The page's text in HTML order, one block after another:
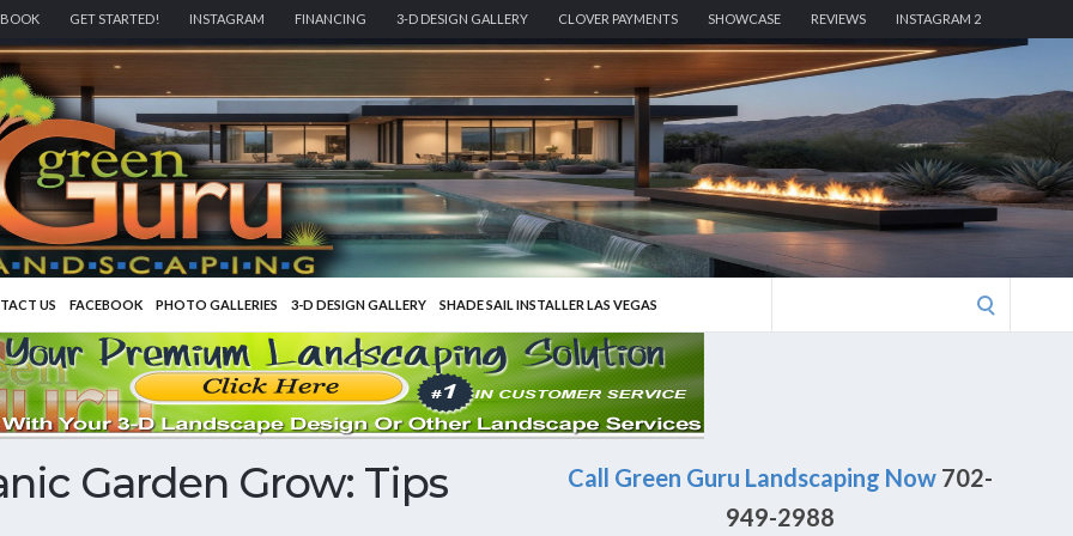
GET STARTED! INSTAGRAM FINANCING 3-D DESIGN GALLERY CLOVER PAYMENTS SHOWCASE REVIEWS INSTAGRAM 2
US FACEBOOK PHOTO GALLERIES 3-D DESIGN GALLERY SHADE SAIL INSTALLER LAS VEGAS
Garden Grow: Tips
Call Green Guru Landscaping Now702-
949-2988